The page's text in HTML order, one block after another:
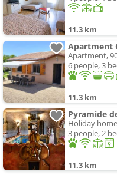
11.3 km
Apartment
Apartment,
6 people, 3
11.3 km
Pyramide
Holiday
3 people, 2
11.3 km